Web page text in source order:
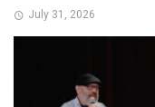
July 31, 2026